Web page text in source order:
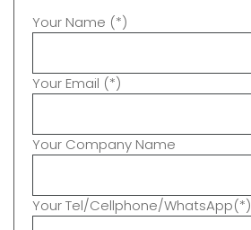
Your Name (*)
Your Email (*)
Your Company Name
Your Tel/Cellphone/WhatsApp(*)